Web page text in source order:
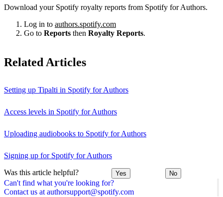
Can't find what you're looking for?
Contact us at authorsupport@spotify.com
Download your Spotify royalty reports from Spotify for Authors.
Log in to authors.spotify.com
Go to Reports then Royalty Reports.
Related Articles
Setting up Tipalti in Spotify for Authors
Access levels in Spotify for Authors
Uploading audiobooks to Spotify for Authors
Signing up for Spotify for Authors
Was this article helpful? Yes No